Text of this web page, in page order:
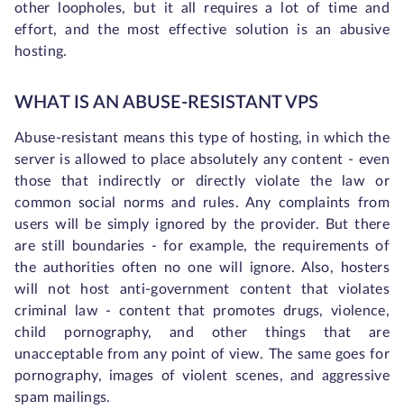
other loopholes, but it all requires a lot of time and
effort, and the most effective solution is an abusive
hosting.
WHAT IS AN ABUSE-RESISTANT VPS
Abuse-resistant means this type of hosting, in which the
server is allowed to place absolutely any content - even
those that indirectly or directly violate the law or
common social norms and rules. Any complaints from
users will be simply ignored by the provider. But there
are still boundaries - for example, the requirements of
the authorities often no one will ignore. Also, hosters
will not host anti-government content that violates
criminal law - content that promotes drugs, violence,
child pornography, and other things that are
unacceptable from any point of view. The same goes for
pornography, images of violent scenes, and aggressive
spam mailings.